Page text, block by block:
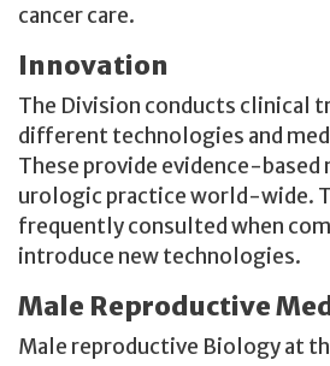
cancer care.
Innovation
The Division conducts clinical
different technologies and
These provide evidence-based
urologic practice world-wide.
frequently consulted when
introduce new technologies.
Male Reproductive
Male reproductive Biology at